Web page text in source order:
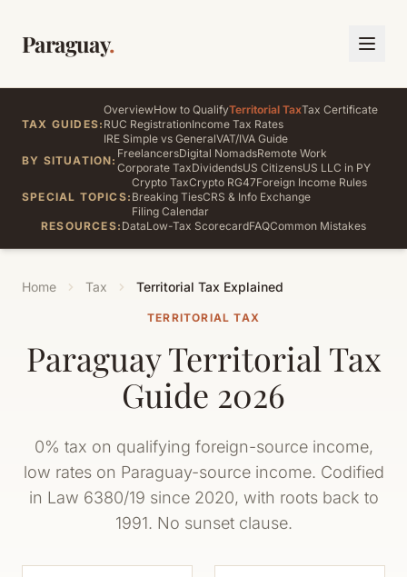
Paraguay.
TAX GUIDES:
OverviewHow to QualifyTerritorial TaxTax Certificate
RUC RegistrationIncome Tax Rates
IRE Simple vs GeneralVAT/IVA Guide
BY SITUATION:
FreelancersDigital NomadsRemote Work
Corporate TaxDividendsUS CitizensUS LLC in PY
SPECIAL TOPICS:
Crypto TaxCrypto RG47Foreign Income Rules
Breaking TiesCRS & Info Exchange
Filing Calendar
RESOURCES: DataLow-Tax ScorecardFAQCommon Mistakes
Home Tax Territorial Tax Explained
TERRITORIAL TAX
Paraguay Territorial Tax
Guide 2026
0% tax on qualifying foreign-source income,
low rates on Paraguay-source income. Codified
in Law 6380/19 since 2020, with roots back to
1991. No sunset clause.